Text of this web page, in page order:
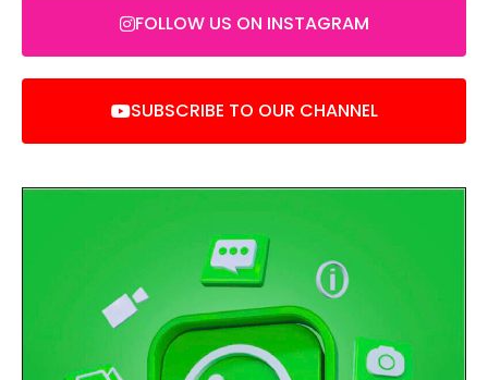
FOLLOW US ON INSTAGRAM
SUBSCRIBE TO OUR CHANNEL